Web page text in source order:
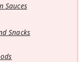
Sauces
Snacks